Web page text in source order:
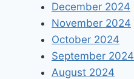
December 2024
November 2024
October 2024
September 2024
August 2024